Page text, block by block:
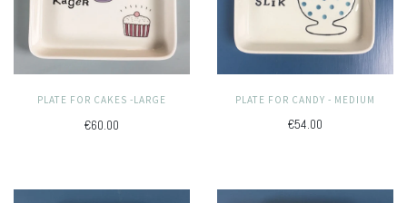
PLATE FOR CAKES -LARGE
€60.00
PLATE FOR CANDY - MEDIUM
€54.00